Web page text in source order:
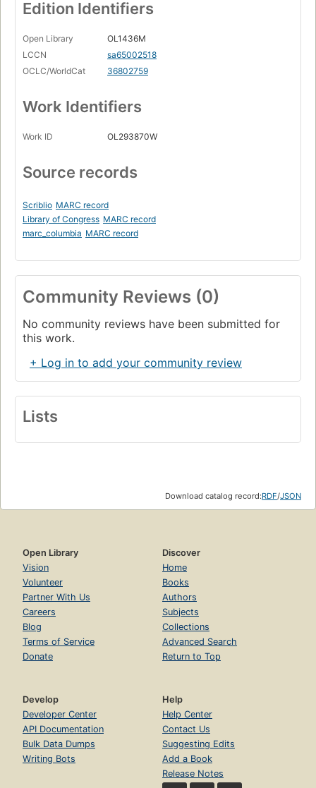
Edition Identifiers
Open Library
OL1436M
LCCN
sa65002518
OCLC/WorldCat
36802759
Work Identifiers
Work ID OL293870W
Source records
Scriblio MARC record
Library of Congress MARC record
marc_columbia MARC record
Community Reviews (0)
No community reviews have been submitted for
this work.
+ Log in to add your community review
Lists
Download catalog record:RDF/JSON
Open Library
Vision
Volunteer
Partner With Us
Careers
Blog
Terms of Service
Donate
Discover
Home
Books
Authors
Subjects
Collections
Advanced Search
Return to Top
Develop
Developer Center
API Documentation
Bulk Data Dumps
Writing Bots
Help
Help Center
Contact Us
Suggesting Edits
Add a Book
Release Notes